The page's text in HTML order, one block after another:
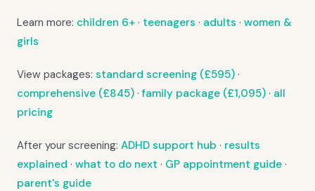
Learn more: children 6+ · teenagers · adults · women &
girls
View packages: standard screening (£595) ·
comprehensive (£845) ·family package (£1,095) · all
pricing
After your screening: ADHD support hub · results
explained · what to do next · GP appointment guide ·
parent's guide